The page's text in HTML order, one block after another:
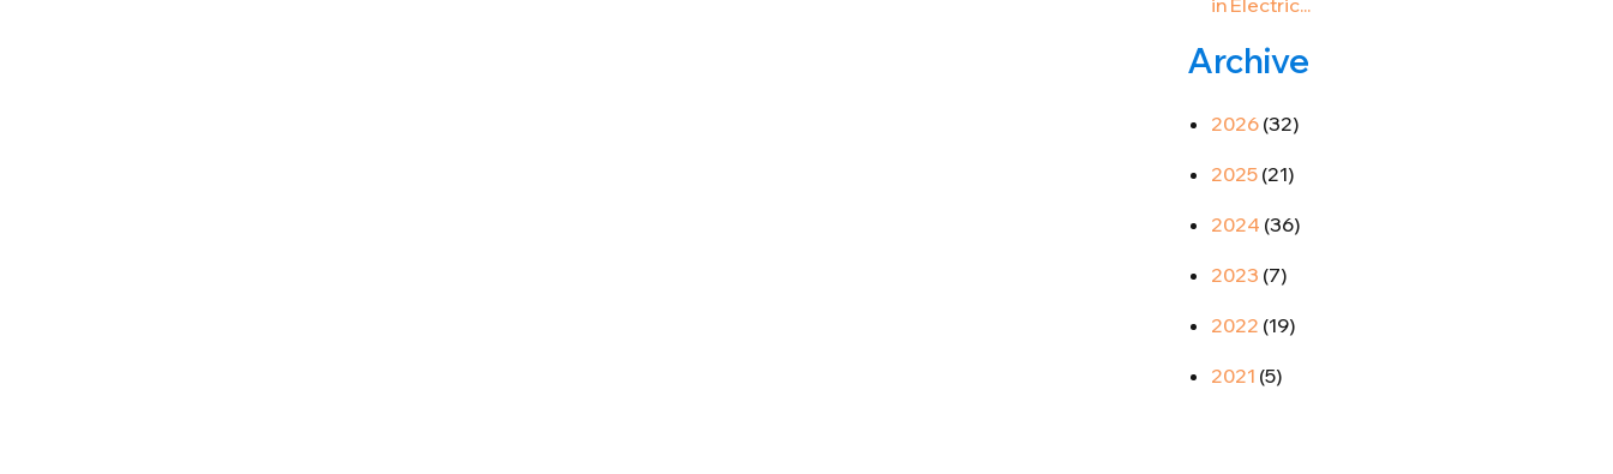
in Electric...
Archive
2026 (32)
2025 (21)
2024 (36)
2023 (7)
2022 (19)
2021 (5)